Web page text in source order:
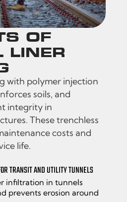
OF
LINER
with polymer injection
soils, and
integrity in
These trenchless
costs and
life.
TRANSIT AND UTILITY TUNNELS
infiltration in tunnels
prevents erosion around